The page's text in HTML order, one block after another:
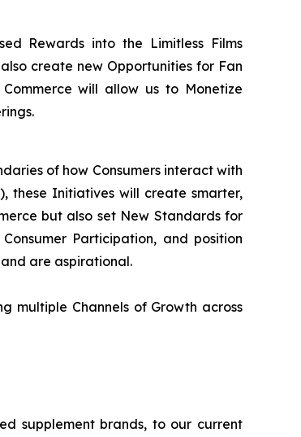
Rewards into the Limitless Films
create new Opportunities for Fan
will allow us to Monetize
of how Consumers interact with
these Initiatives will create smarter,
but also set New Standards for
Participation, and position
are aspirational.
multiple Channels of Growth across
supplement brands, to our current